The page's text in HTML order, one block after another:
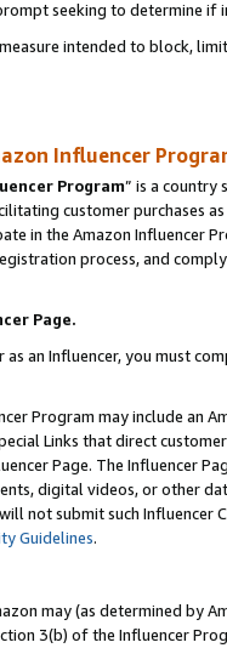
seeking to determine if
intended to block,
Influencer
Program” is a country
customer purchases
in the Amazon Influencer
process, and
Page.
an Influencer, you must
Program may include an
Links that direct
Page. The Influencer
digital videos, or other
not submit such
Guidelines.
may (as determined by
3(b) of the Influencer